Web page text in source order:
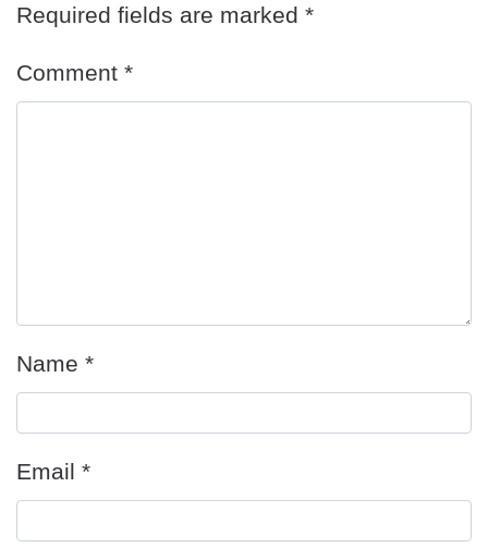
Required fields are marked *
Comment *
Name *
Email *